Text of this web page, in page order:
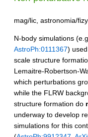
mag/lic, astronomia/
N-body simulations (e.g.
AstroPh:0111367)
scale structure
Lemaitre-Robertson-
which perturbations
while the FLRW
structure formation do
underway to develop
simulations for this